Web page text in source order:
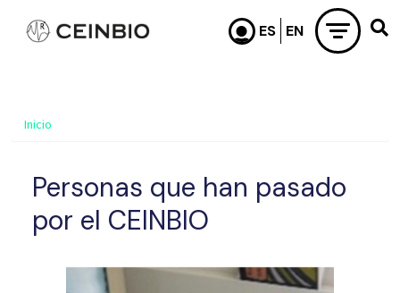
Pasar al contenido principal
Inicio
Personas que han pasado
por el CEINBIO